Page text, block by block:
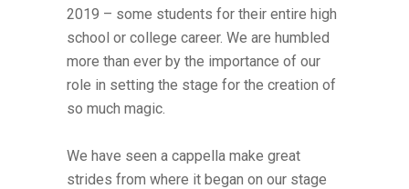
2019 – some students for their entire high
school or college career. We are humbled
more than ever by the importance of our
role in setting the stage for the creation of
so much magic.
We have seen a cappella make great
strides from where it began on our stage